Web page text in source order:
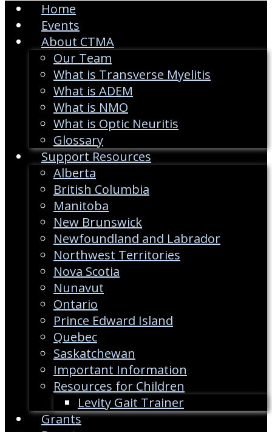
Home
Events
About CTMA
Our Team
What is Transverse Myelitis
What is ADEM
What is NMO
What is Optic Neuritis
Glossary
Support Resources
Alberta
British Columbia
Manitoba
New Brunswick
Newfoundland and Labrador
Northwest Territories
Nova Scotia
Nunavut
Ontario
Prince Edward Island
Quebec
Saskatchewan
Important Information
Resources for Children
Levity Gait Trainer
Grants